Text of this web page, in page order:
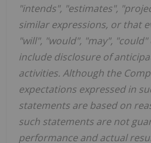
"intends", "estimates",
similar expressions, or that
"will", "would", "may",
include disclosure of
activities. Although the
expectations expressed in
statements are based on
such statements are not
performance and actual